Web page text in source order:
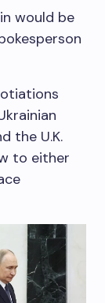
would be
the U.K.
to either